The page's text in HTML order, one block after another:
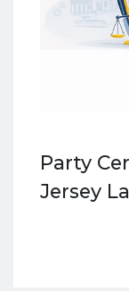
Party
Jersey